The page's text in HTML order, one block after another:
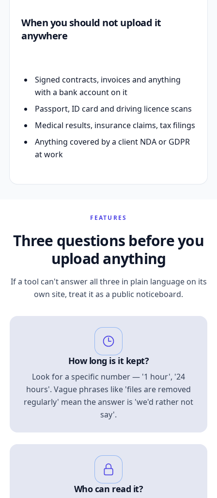
When you should not upload it
anywhere
Signed contracts, invoices and anything
with a bank account on it
Passport, ID card and driving licence scans
Medical results, insurance claims, tax filings
Anything covered by a client NDA or GDPR
at work
FEATURES
Three questions before you
upload anything
If a tool can't answer all three in plain language on its
own site, treat it as a public noticeboard.
How long is it kept?
Look for a specific number — '1 hour', '24
hours'. Vague phrases like 'files are removed
regularly' mean the answer is 'we'd rather not
say'.
Who can read it?